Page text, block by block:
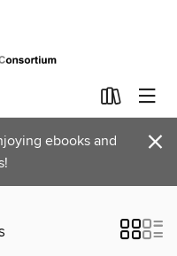
ebooks and
×